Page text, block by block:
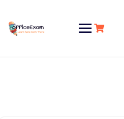
content